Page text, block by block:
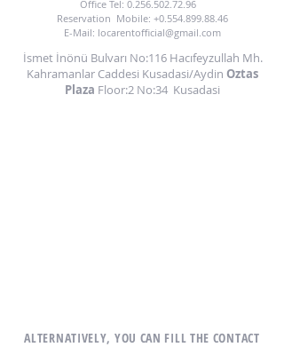
Office Tel: 0.256.502.72.96
Reservation Mobile: +0.554.899.88.46
E-Mail: locarentofficial@gmail.com
İsmet İnönü Bulvarı No:116 Hacıfeyzullah Mh.
Kahramanlar Caddesi Kusadasi/Aydin Oztas
Plaza Floor:2 No:34 Kusadasi
ALTERNATIVELY, YOU CAN FILL THE CONTACT